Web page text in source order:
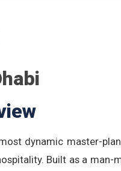
dynamic master-
Built as a